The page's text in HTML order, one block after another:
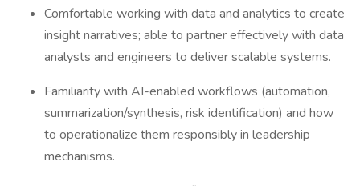
Comfortable working with data and analytics to create
insight narratives; able to partner effectively with data
analysts and engineers to deliver scalable systems.
Familiarity with AI-enabled workflows (automation,
summarization/synthesis, risk identification) and how
to operationalize them responsibly in leadership
mechanisms.